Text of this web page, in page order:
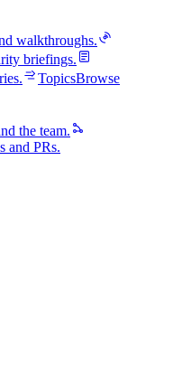
walkthroughs.
briefings.
TopicsBrowse
the team.
and PRs.